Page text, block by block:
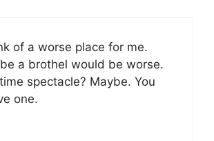
of a worse place for me.
a brothel would be worse.
spectacle? Maybe. You
one.